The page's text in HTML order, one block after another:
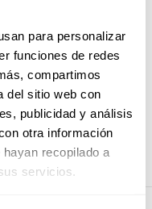
para personalizar
funciones de redes
compartimos
del sitio web con
publicidad y análisis
otra información
recopilado a
servicios.
plan.
home of two
enjoy excellent
addition, the city
beach
can easily set sail to